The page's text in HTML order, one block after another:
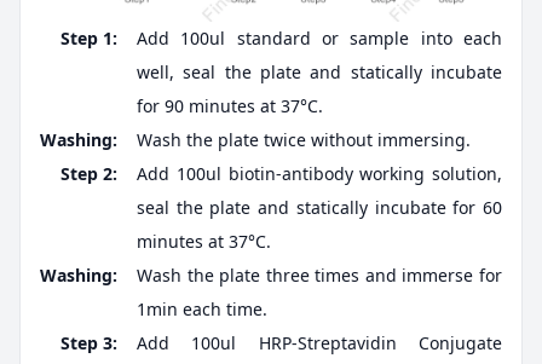
Step 1:
Add 100ul standard or sample into each
well, seal the plate and statically incubate
for 90 minutes at 37°C.
Washing:
Wash the plate twice without immersing.
Step 2:
Add 100ul biotin-antibody working solution,
seal the plate and statically incubate for 60
minutes at 37°C.
Washing:
Wash the plate three times and immerse for
1min each time.
Step 3:
Add 100ul HRP-Streptavidin Conjugate